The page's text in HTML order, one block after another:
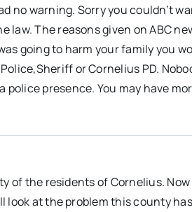
no warning. Sorry you couldn’t
The reasons given on ABC
going to harm your family you
or Cornelius PD.
presence. You may have
of the residents of Cornelius.
look at the problem this county